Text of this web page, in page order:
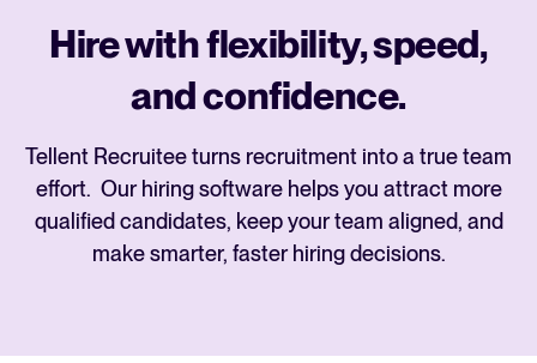
Hire with flexibility, speed,
and confidence.
Tellent Recruitee turns recruitment into a true team
effort. Our hiring software helps you attract more
qualified candidates, keep your team aligned, and
make smarter, faster hiring decisions.